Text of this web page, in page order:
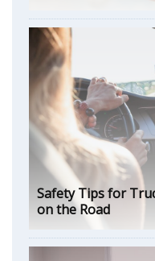
Safety Tips for
on the Road